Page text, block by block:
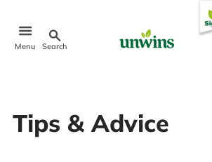
t
Menu Search
Tips & Advice
Sweet Pea Seeds
Sunflower Seeds